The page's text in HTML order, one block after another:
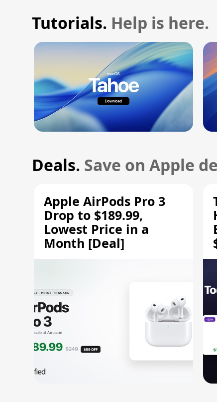
Tutorials. Help is here.
Deals. Save on Apple
Apple AirPods Pro 3
Drop to $189.99,
Lowest Price in a
Month [Deal]